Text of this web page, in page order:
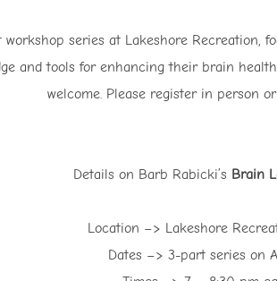
series at Lakeshore Recreation,
and tools for enhancing their brain
welcome. Please register in person
Details on Barb Rabicki’s Brain
Location –> Lakeshore
Dates –> 3-part series on